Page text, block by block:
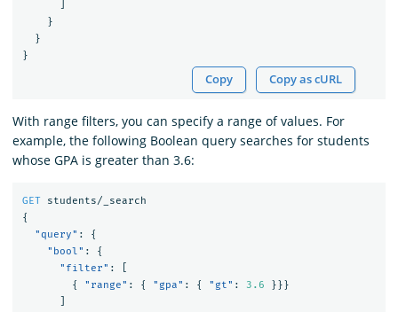
}
}
}
Copy Copy as cURL
With range filters, you can specify a range of values. For
example, the following Boolean query searches for students
whose GPA is greater than 3.6:
GET
students/_search
{
"query" :
{
"bool" :
{
"filter" :
{
"range" : { "gpa" : { "gt" : 3.6
}}}